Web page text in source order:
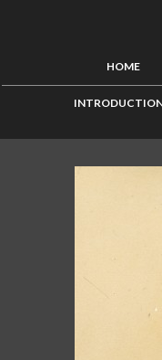
HOME